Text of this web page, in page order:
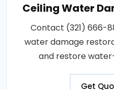
Ceiling Water
Contact (321) 666-
water damage
and restore
Get